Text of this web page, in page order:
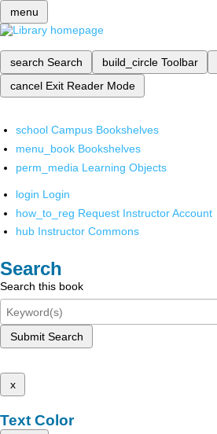
menu
search Search build_circle Toolbar
cancel Exit Reader Mode
school Campus Bookshelves
menu_book Bookshelves
perm_media Learning Objects
login Login
how_to_reg Request Instructor Account
hub Instructor Commons
Search
Search this book
Submit Search
x
Text Color